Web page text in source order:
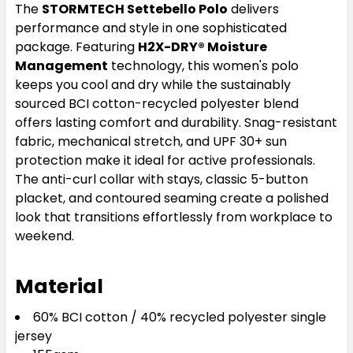
XS S M L XL
2XL 3XL
XS S
2XL
The STORMTECH Settebello Polo delivers
performance and style in one sophisticated
package. Featuring H2X-DRY® Moisture
Management technology, this women's polo
keeps you cool and dry while the sustainably
sourced BCI cotton-recycled polyester blend
offers lasting comfort and durability. Snag-resistant
fabric, mechanical stretch, and UPF 30+ sun
protection make it ideal for active professionals.
The anti-curl collar with stays, classic 5-button
placket, and contoured seaming create a polished
look that transitions effortlessly from workplace to
weekend.
Material
60% BCI cotton / 40% recycled polyester single
jersey